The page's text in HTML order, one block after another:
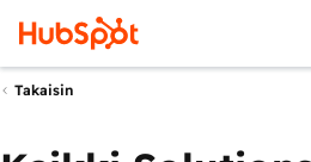
Takaisin